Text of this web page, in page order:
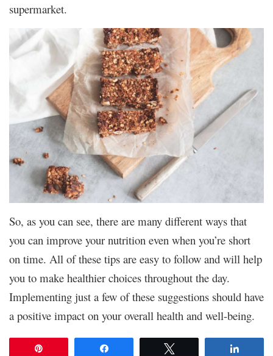
supermarket.
So, as you can see, there are many different ways that
you can improve your nutrition even when you’re short
on time. All of these tips are easy to follow and will help
you to make healthier choices throughout the day.
Implementing just a few of these suggestions should have
a positive impact on your overall health and well-being.